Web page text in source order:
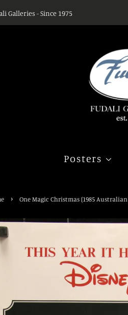
Galleries - Since 1975
Posters
› One Magic Christmas (1985